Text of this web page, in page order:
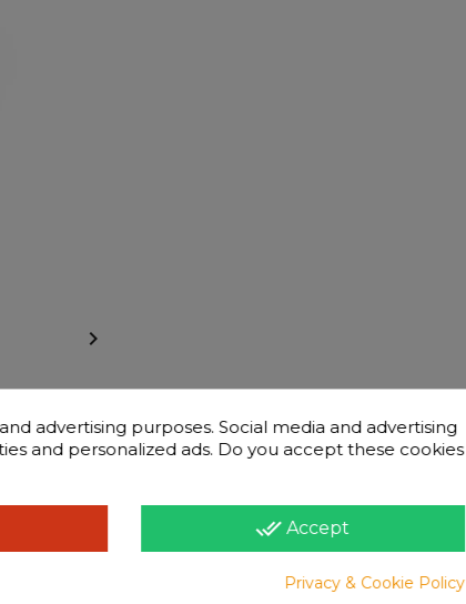

advertising purposes. Social media and advertising
and personalized ads. Do you accept these cookies
done_all Accept
Privacy & Cookie Policy